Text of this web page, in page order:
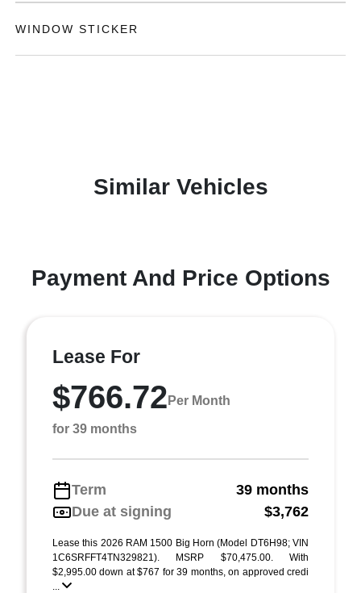
WINDOW STICKER
Similar Vehicles
Payment And Price Options
Lease For
$766.72 Per Month
for 39 months
Term
39 months
Due at signing
$3,762
Lease this 2026 RAM 1500 Big Horn (Model DT6H98; VIN
1C6SRFFT4TN329821). MSRP $70,475.00. With
$2,995.00 down at $767 for 39 months, on approved credi
...